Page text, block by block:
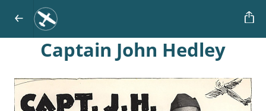
Captain John Hedley